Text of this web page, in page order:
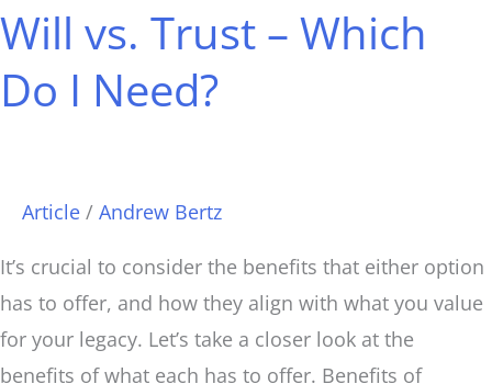
Will vs. Trust – Which
Do I Need?
Article / Andrew Bertz
It’s crucial to consider the benefits that either option
has to offer, and how they align with what you value
for your legacy. Let’s take a closer look at the
benefits of what each has to offer. Benefits of
Trust
Which
Need?